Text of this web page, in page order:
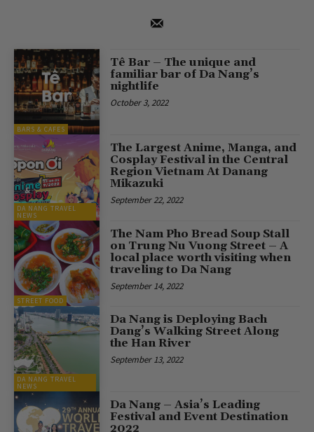
BARS & CAFES
Tê Bar – The unique and
familiar bar of Da Nang’s
nightlife
October 3, 2022
DA NANG TRAVEL
NEWS
The Largest Anime, Manga, and
Cosplay Festival in the Central
Region Vietnam At Danang
Mikazuki
September 22, 2022
STREET FOOD
The Nam Pho Bread Soup Stall
on Trung Nu Vuong Street – A
local place worth visiting when
traveling to Da Nang
September 14, 2022
DA NANG TRAVEL
NEWS
Da Nang is Deploying Bach
Dang’s Walking Street Along
the Han River
September 13, 2022
Da Nang – Asia’s Leading
Festival and Event Destination
2022